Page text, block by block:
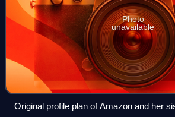
Photo
unavailable
Original profile plan of Amazon and her